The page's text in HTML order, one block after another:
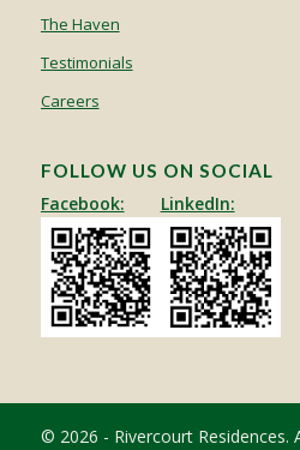
The Haven
Testimonials
Careers
FOLLOW US ON SOCIAL
Facebook: LinkedIn:
© 2026 - Rivercourt Residences.